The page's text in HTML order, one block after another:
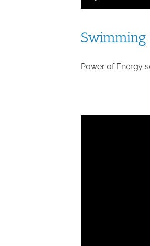
Power of Energy